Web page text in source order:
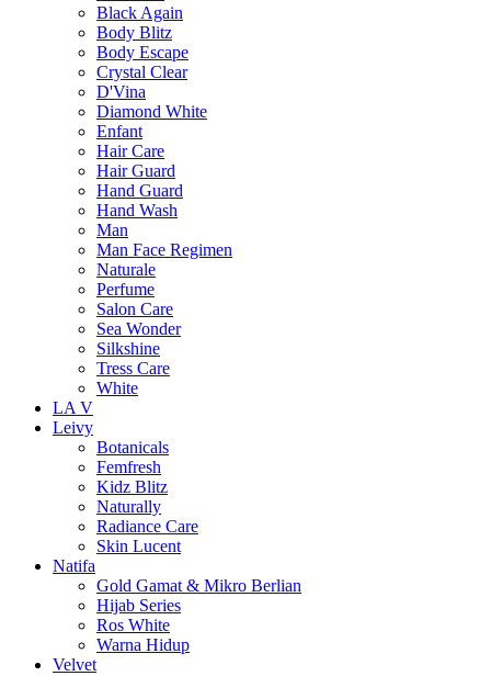
Black Again
Body Blitz
Body Escape
Crystal Clear
D'Vina
Diamond White
Enfant
Hair Care
Hair Guard
Hand Guard
Hand Wash
Man
Man Face Regimen
Naturale
Perfume
Salon Care
Sea Wonder
Silkshine
Tress Care
White
LA V
Leivy
Botanicals
Femfresh
Kidz Blitz
Naturally
Radiance Care
Skin Lucent
Natifa
Gold Gamat & Mikro Berlian
Hijab Series
Ros White
Warna Hidup
Velvet